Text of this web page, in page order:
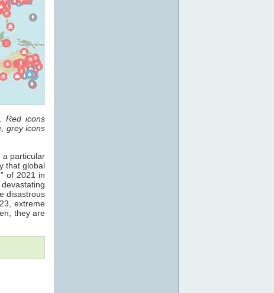
Red icons
grey icons
a particular
that global
of 2021 in
disastrous
extreme
they are